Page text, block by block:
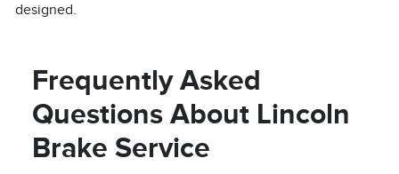
designed.
Frequently Asked
Questions About Lincoln
Brake Service